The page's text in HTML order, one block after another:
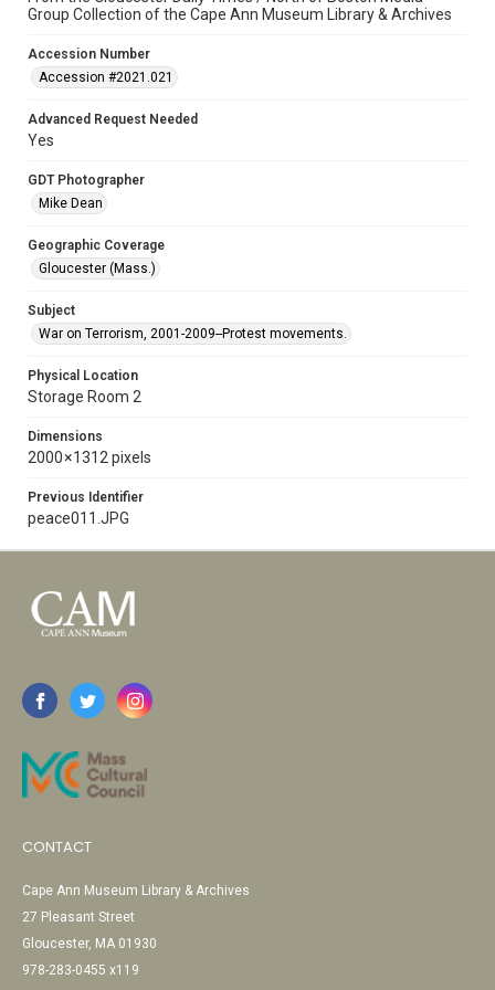
Group Collection of the Cape Ann Museum Library & Archives
Accession Number
Accession #2021.021
Advanced Request Needed
Yes
GDT Photographer
Mike Dean
Geographic Coverage
Gloucester (Mass.)
Subject
War on Terrorism, 2001-2009--Protest movements.
Physical Location
Storage Room 2
Dimensions
2000 × 1312 pixels
Previous Identifier
peace011.JPG
CONTACT
Cape Ann Museum Library & Archives
27 Pleasant Street
Gloucester, MA 01930
978-283-0455 x119